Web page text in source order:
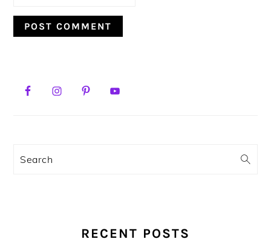
PRIMARY
Search
RECENT POSTS